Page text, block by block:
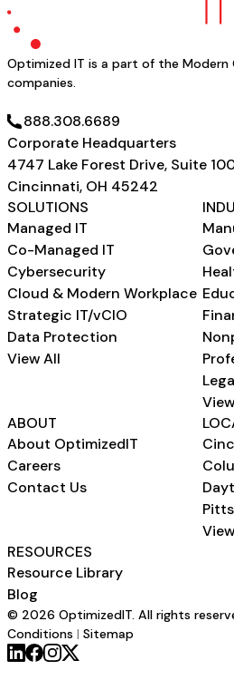
Optimized IT is a part of the
companies.
888.308.6689
Corporate Headquarters
4747 Lake Forest Drive, Suite
Cincinnati, OH 45242
SOLUTIONS
Managed IT
Co-Managed IT
Cybersecurity
Cloud & Modern Workplace
Strategic IT/vCIO
Data Protection
View All
ABOUT
About OptimizedIT
Careers
Contact Us
RESOURCES
Resource Library
Blog
© 2026 OptimizedIT. All rights
Conditions | Sitemap